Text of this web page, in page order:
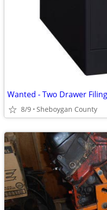
8/9 Sheboygan County